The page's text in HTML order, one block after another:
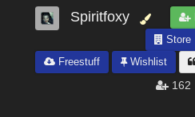
Spiritfoxy
Store
Freestuff
Wishlist
162